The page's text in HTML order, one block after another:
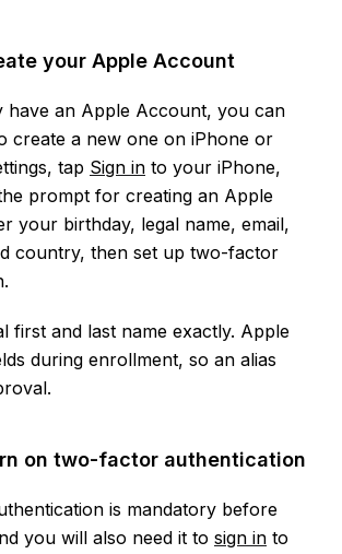
your Apple Account
have an Apple Account, you can
create a new one on iPhone or
tap Sign in to your iPhone,
prompt for creating an Apple
your birthday, legal name, email,
country, then set up two-factor
first and last name exactly. Apple
during enrollment, so an alias
on two-factor authentication
is mandatory before
you will also need it to sign in to